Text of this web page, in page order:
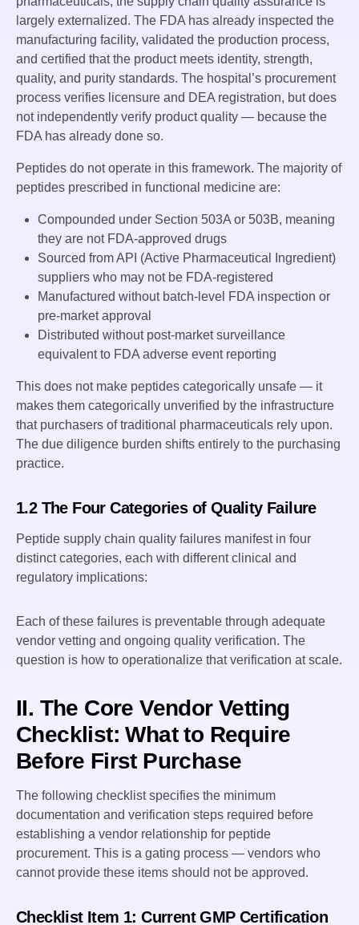
largely externalized. The FDA has already inspected the
manufacturing facility, validated the production process,
and certified that the product meets identity, strength,
quality, and purity standards. The hospital’s procurement
process verifies licensure and DEA registration, but does
not independently verify product quality — because the
FDA has already done so.
Peptides do not operate in this framework. The majority of
peptides prescribed in functional medicine are:
Compounded under Section 503A or 503B, meaning
they are not FDA-approved drugs
Sourced from API (Active Pharmaceutical Ingredient)
suppliers who may not be FDA-registered
Manufactured without batch-level FDA inspection or
pre-market approval
Distributed without post-market surveillance
equivalent to FDA adverse event reporting
This does not make peptides categorically unsafe — it
makes them categorically unverified by the infrastructure
that purchasers of traditional pharmaceuticals rely upon.
The due diligence burden shifts entirely to the purchasing
practice.
1.2 The Four Categories of Quality Failure
Peptide supply chain quality failures manifest in four
distinct categories, each with different clinical and
regulatory implications:
Each of these failures is preventable through adequate
vendor vetting and ongoing quality verification. The
question is how to operationalize that verification at scale.
II. The Core Vendor Vetting
Checklist: What to Require
Before First Purchase
The following checklist specifies the minimum
documentation and verification steps required before
establishing a vendor relationship for peptide
procurement. This is a gating process — vendors who
cannot provide these items should not be approved.
Checklist Item 1: Current GMP Certification